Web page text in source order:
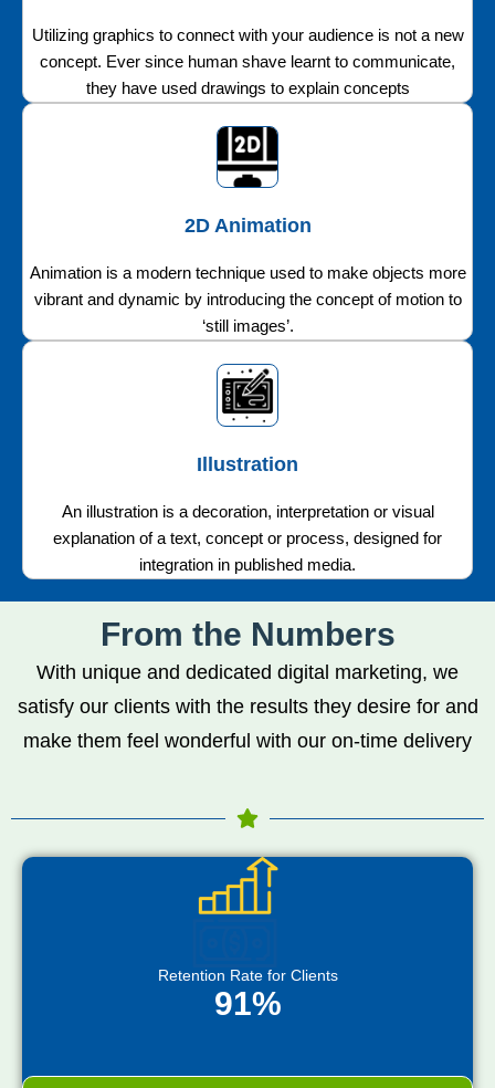
Utilizing graphics to connect with your audience is not a new
concept. Ever since human shave learnt to communicate,
they have used drawings to explain concepts
2D Animation
Animation is a modern technique used to make objects more
vibrant and dynamic by introducing the concept of motion to
‘still images’.
Illustration
An illustration is a decoration, interpretation or visual
explanation of a text, concept or process, designed for
integration in published media.
From the Numbers
With unique and dedicated digital marketing, we
satisfy our clients with the results they desire for and
make them feel wonderful with our on-time delivery
Retention Rate for Clients
91%